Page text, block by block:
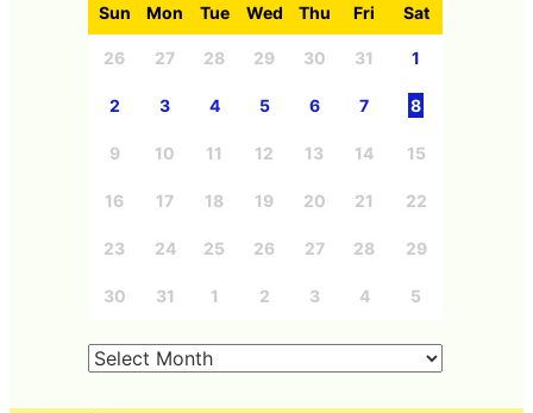
Sun Mon Tue Wed Thu Fri Sat
26 27 28 29 30 31 1
2 3 4 5 6 7 8
9 10 11 12 13 14 15
16 17 18 19 20 21 22
23 24 25 26 27 28 29
30 31 1 2 3 4 5